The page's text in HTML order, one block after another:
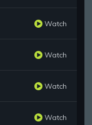
Watch
Watch
Watch
Watch